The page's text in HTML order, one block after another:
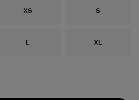
Size
XS Size
S
Size
L Size
XL